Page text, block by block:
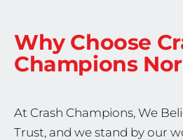
Why Choose
Champions
At Crash Champions, We
Trust, and we stand by our